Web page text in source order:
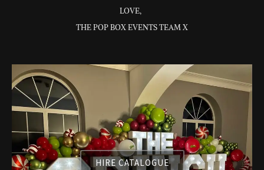
LOVE,
THE POP BOX EVENTS TEAM X
HIRE CATALOGUE